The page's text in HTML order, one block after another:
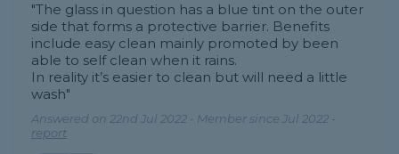
"The glass in question has a blue tint on the outer
side that forms a protective barrier. Benefits
include easy clean mainly promoted by been
able to self clean when it rains.
In reality it’s easier to clean but will need a little
wash"
Answered on 22nd Jul 2022 - Member since Jul 2022 -
report